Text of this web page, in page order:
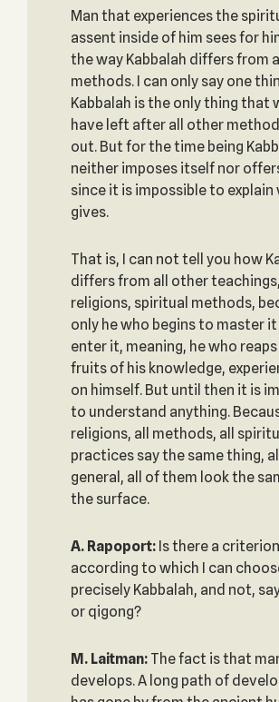
Man that experiences the
assent inside of him sees for
the way Kabbalah differs from
methods. I can only say one
Kabbalah is the only thing that
have left after all other
out. But for the time being
neither imposes itself nor
since it is impossible to explain
gives.
That is, I can not tell you how
differs from all other teachings,
religions, spiritual methods,
only he who begins to master it
enter it, meaning, he who
fruits of his knowledge,
on himself. But until then it is
to understand anything.
religions, all methods, all
practices say the same thing,
general, all of them look the
the surface.
A. Rapoport: Is there a
according to which I can
precisely Kabbalah, and not,
or qigong?
M. Laitman:The fact is that
develops. A long path of